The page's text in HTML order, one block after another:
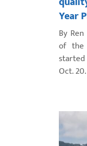
Year
By
of the
Oct.